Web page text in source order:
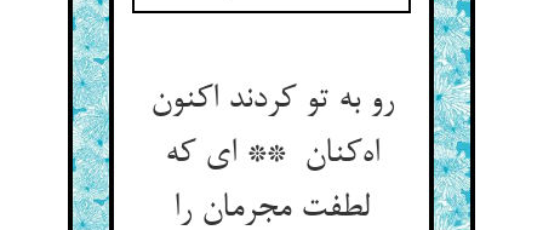
رو به تو کردند اکنون
اه‌کنان ** ای که
لطفت مجرمان را